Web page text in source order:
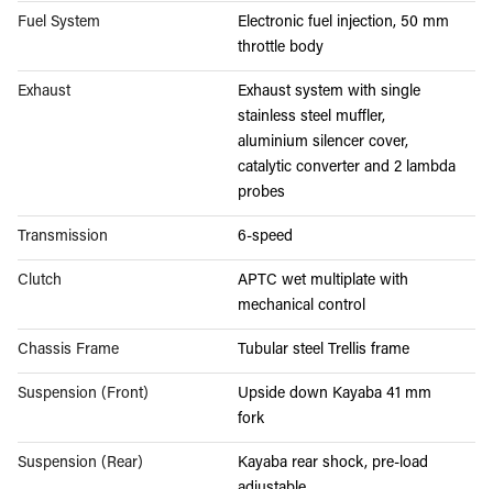
Fuel System
Electronic fuel injection, 50 mm
throttle body
Exhaust
Exhaust system with single
stainless steel muffler,
aluminium silencer cover,
catalytic converter and 2 lambda
probes
Transmission 6-speed
Clutch
APTC wet multiplate with
mechanical control
Chassis Frame Tubular steel Trellis frame
Suspension (Front)
Upside down Kayaba 41 mm
fork
Suspension (Rear)
Kayaba rear shock, pre-load